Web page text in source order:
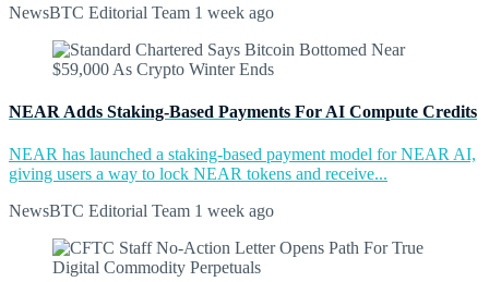
NewsBTC Editorial Team 1 week ago
NEAR Adds Staking-Based Payments For AI Compute Credits
NEAR has launched a staking-based payment model for NEAR AI,
giving users a way to lock NEAR tokens and receive...
NewsBTC Editorial Team 1 week ago